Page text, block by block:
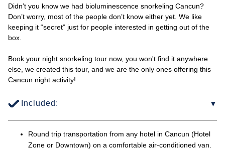
Didn’t you know we had bioluminescence snorkeling Cancun?
Don’t worry, most of the people don’t know either yet. We like
keeping it “secret” just for people interested in getting out of the
box.
Book your night snorkeling tour now, you won't find it anywhere
else, we created this tour, and we are the only ones offering this
Cancun night activity!
Included:
Round trip transportation from any hotel in Cancun (Hotel
Zone or Downtown) on a comfortable air-conditioned van.